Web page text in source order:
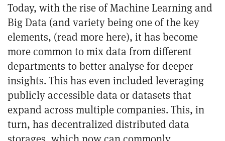
Today, with the rise of Machine Learning and
Big Data (and variety being one of the key
elements, (read more here), it has become
more common to mix data from different
departments to better analyse for deeper
insights. This has even included leveraging
publicly accessible data or datasets that
expand across multiple companies. This, in
turn, has decentralized distributed data